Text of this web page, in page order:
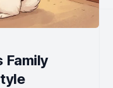
Family